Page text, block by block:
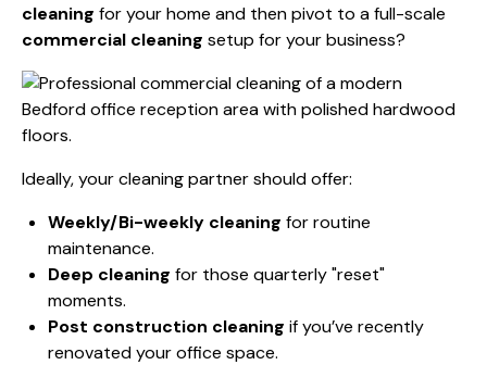
cleaning for your home and then pivot to a full-scale
commercial cleaning setup for your business?
Ideally, your cleaning partner should offer:
Weekly/Bi-weekly cleaning for routine
maintenance.
Deep cleaning for those quarterly "reset"
moments.
Post construction cleaning if you’ve recently
renovated your office space.